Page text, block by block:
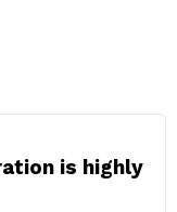
is highly